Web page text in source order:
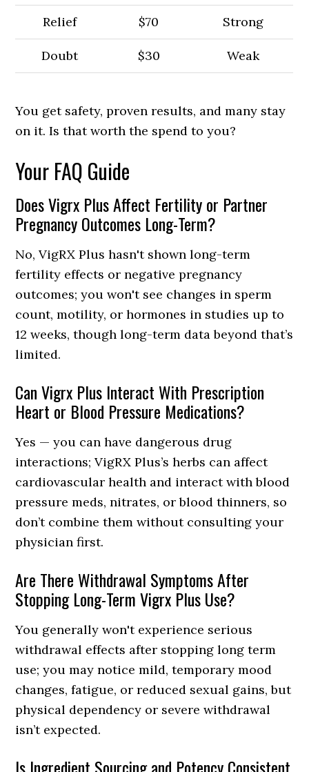
Relief
$70 Strong
Doubt $30 Weak
You get safety, proven results, and many stay
on it. Is that worth the spend to you?
Your FAQ Guide
Does Vigrx Plus Affect Fertility or Partner
Pregnancy Outcomes Long-Term?
No, VigRX Plus hasn't shown long-term
fertility effects or negative pregnancy
outcomes; you won't see changes in sperm
count, motility, or hormones in studies up to
12 weeks, though long-term data beyond that’s
limited.
Can Vigrx Plus Interact With Prescription
Heart or Blood Pressure Medications?
Yes — you can have dangerous drug
interactions; VigRX Plus’s herbs can affect
cardiovascular health and interact with blood
pressure meds, nitrates, or blood thinners, so
don’t combine them without consulting your
physician first.
Are There Withdrawal Symptoms After
Stopping Long-Term Vigrx Plus Use?
You generally won't experience serious
withdrawal effects after stopping long term
use; you may notice mild, temporary mood
changes, fatigue, or reduced sexual gains, but
physical dependency or severe withdrawal
isn’t expected.